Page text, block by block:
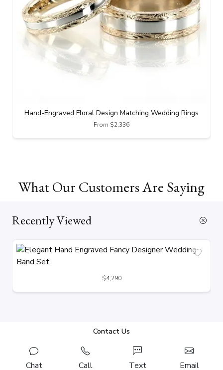
Hand-Engraved Floral Design Matching Wedding Rings
From $2,336
What Our Customers Are Saying
Recently Viewed
$4,290
Contact Us
Chat Call Text Email